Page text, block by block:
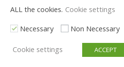
ALL the cookies. Cookie settings
Necessary
Non Necessary
Cookie settings ACCEPT